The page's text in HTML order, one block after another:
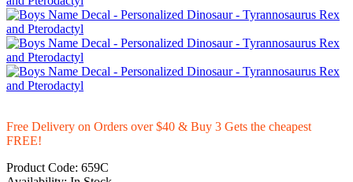
Free Delivery on Orders over $40 & Buy 3 Gets the cheapest
FREE!
Product Code: 659C